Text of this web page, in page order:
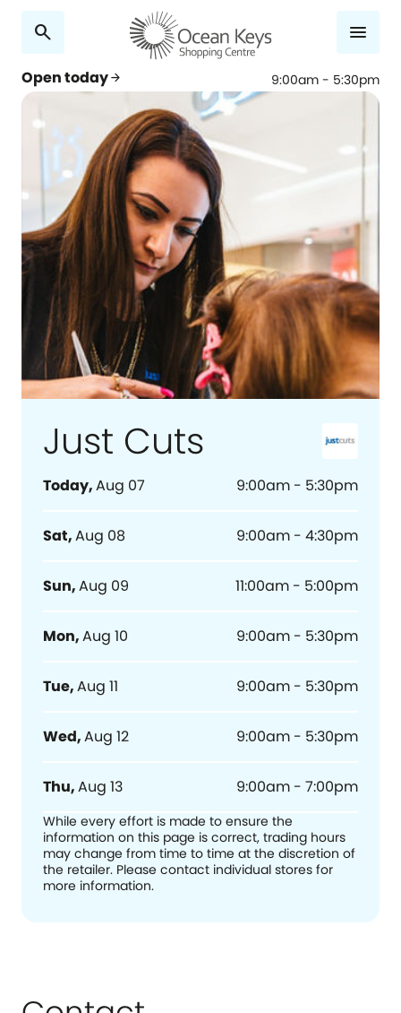
search
Open todayarrow_forward 9:00am - 5:30pm
menu
Just Cuts
Today,Aug 07 9:00am - 5:30pm
Sat,Aug 08 9:00am - 4:30pm
Sun,Aug 09 11:00am - 5:00pm
Mon,Aug 10 9:00am - 5:30pm
Tue,Aug 11 9:00am - 5:30pm
Wed,Aug 12 9:00am - 5:30pm
Thu,Aug 13 9:00am - 7:00pm
While every effort is made to ensure the
information on this page is correct, trading hours
may change from time to time at the discretion of
the retailer. Please contact individual stores for
more information.